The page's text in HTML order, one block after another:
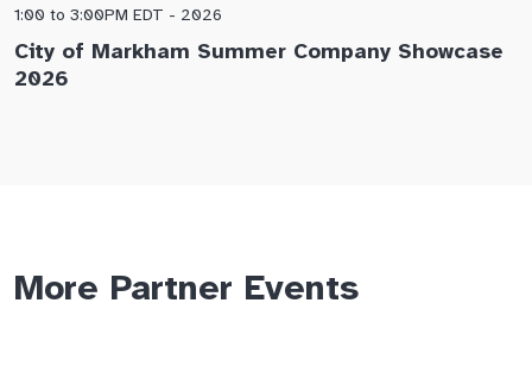
1:00 to 3:00PM EDT - 2026
City of Markham Summer Company Showcase
2026
More Partner Events